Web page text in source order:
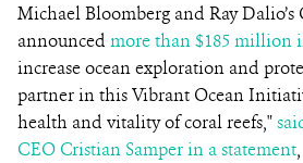
Michael Bloomberg and Ray Dalio’s
announced more than $185 million
increase ocean exploration and
partner in this Vibrant Ocean
health and vitality of coral reefs,"
CEO Cristian Samper in a statement